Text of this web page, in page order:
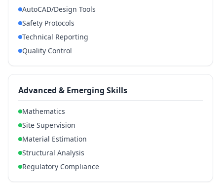
AutoCAD/Design Tools
Safety Protocols
Technical Reporting
Quality Control
Advanced & Emerging Skills
Mathematics
Site Supervision
Material Estimation
Structural Analysis
Regulatory Compliance